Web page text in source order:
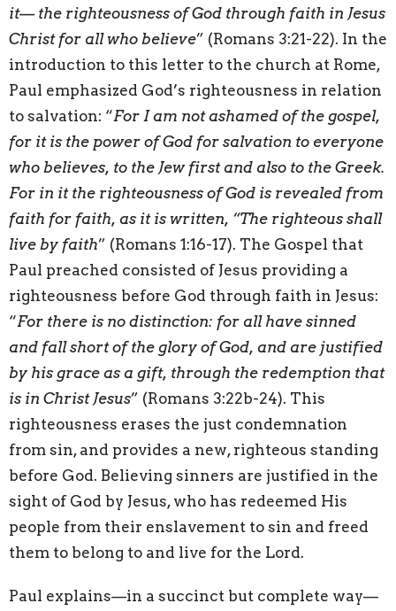
it— the righteousness of God through faith in Jesus
Christ for all who believe” (Romans 3:21-22). In the
introduction to this letter to the church at Rome,
Paul emphasized God’s righteousness in relation
to salvation: “For I am not ashamed of the gospel,
for it is the power of God for salvation to everyone
who believes, to the Jew first and also to the Greek.
For in it the righteousness of God is revealed from
faith for faith, as it is written, “The righteous shall
live by faith” (Romans 1:16-17). The Gospel that
Paul preached consisted of Jesus providing a
righteousness before God through faith in Jesus:
“For there is no distinction: for all have sinned
and fall short of the glory of God, and are justified
by his grace as a gift, through the redemption that
is in Christ Jesus” (Romans 3:22b-24). This
righteousness erases the just condemnation
from sin, and provides a new, righteous standing
before God. Believing sinners are justified in the
sight of God by Jesus, who has redeemed His
people from their enslavement to sin and freed
them to belong to and live for the Lord.
Paul explains—in a succinct but complete way—